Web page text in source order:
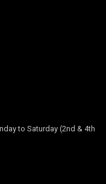
to Saturday (2nd & 4th